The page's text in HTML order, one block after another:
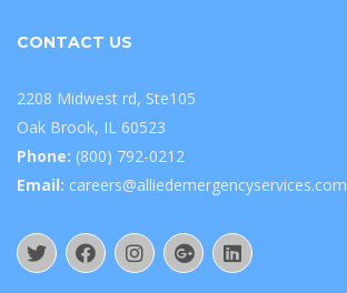
CONTACT US
2208 Midwest rd, Ste105
Oak Brook, IL 60523
Phone: (800) 792-0212
Email: careers@alliedemergencyservices.com